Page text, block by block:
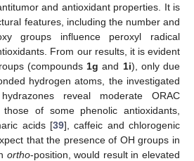
and antioxidant properties. It is
features, including the number and
groups influence peroxyl radical
From our results, it is evident
(compounds 1g and 1i), only due
hydrogen atoms, the investigated
hydrazones reveal moderate ORAC
of some phenolic antioxidants,
acids [39], caffeic and chlorogenic
that the presence of OH groups in
ortho-position, would result in elevated